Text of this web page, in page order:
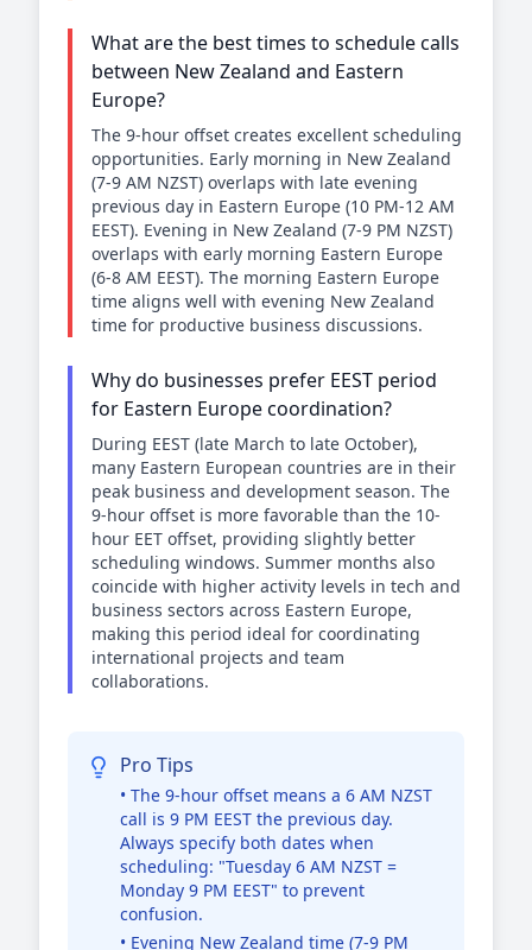
What are the best times to schedule calls
between New Zealand and Eastern
Europe?
The 9-hour offset creates excellent scheduling
opportunities. Early morning in New Zealand
(7-9 AM NZST) overlaps with late evening
previous day in Eastern Europe (10 PM-12 AM
EEST). Evening in New Zealand (7-9 PM NZST)
overlaps with early morning Eastern Europe
(6-8 AM EEST). The morning Eastern Europe
time aligns well with evening New Zealand
time for productive business discussions.
Why do businesses prefer EEST period
for Eastern Europe coordination?
During EEST (late March to late October),
many Eastern European countries are in their
peak business and development season. The
9-hour offset is more favorable than the 10-
hour EET offset, providing slightly better
scheduling windows. Summer months also
coincide with higher activity levels in tech and
business sectors across Eastern Europe,
making this period ideal for coordinating
international projects and team
collaborations.
Pro Tips
• The 9-hour offset means a 6 AM NZST
call is 9 PM EEST the previous day.
Always specify both dates when
scheduling: "Tuesday 6 AM NZST =
Monday 9 PM EEST" to prevent
confusion.
• Evening New Zealand time (7-9 PM